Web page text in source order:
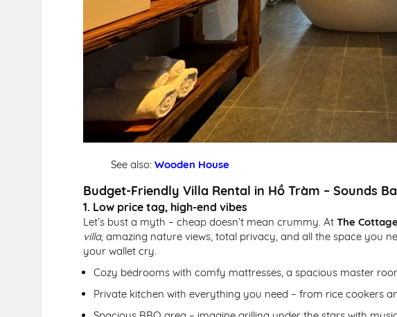
See also: Wooden House
Budget-Friendly Villa Rental in Hồ Tràm – Sounds
1. Low price tag, high-end vibes
Let’s bust a myth – cheap doesn’t mean crummy. At The
villa, amazing nature views, total privacy, and all the space you
your wallet cry.
Cozy bedrooms with comfy mattresses, a spacious master
Private kitchen with everything you need – from rice cookers